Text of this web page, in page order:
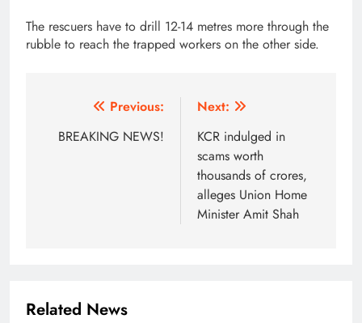
The rescuers have to drill 12-14 metres more through the
rubble to reach the trapped workers on the other side.
navigation
Previous:
BREAKING NEWS!
Next:
KCR indulged in
scams worth
thousands of crores,
alleges Union Home
Minister Amit Shah
Related News